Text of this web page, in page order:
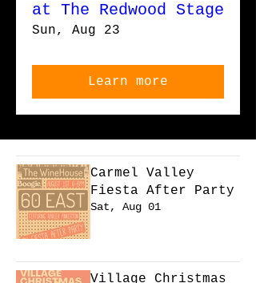
at The Redwood Stage
Sun, Aug 23
Learn more
Carmel Valley
Fiesta After Party
Sat, Aug 01
Village Christmas